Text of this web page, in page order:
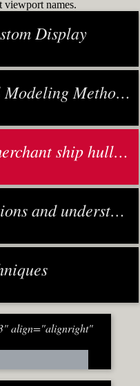
viewport names.
Display
Methodology
ship hull from scratch
and understanding
align="alignright"